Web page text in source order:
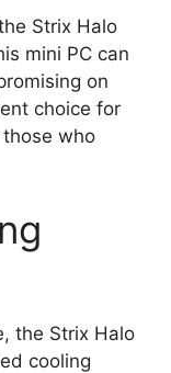
Strix Halo
mini PC can
on
choice for
who
the Strix Halo
cooling